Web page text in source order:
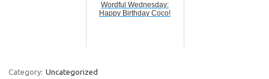
Wordful Wednesday:
Happy Birthday Coco!
Category: Uncategorized